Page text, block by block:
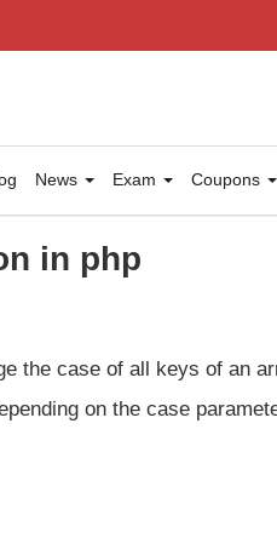
News Exam Coupons
in php
the case of all keys of an
on the case